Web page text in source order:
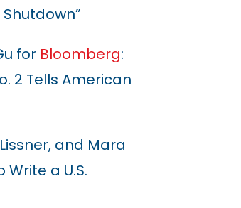
for Bloomberg:
2 Tells American
and Mara
Write a U.S.